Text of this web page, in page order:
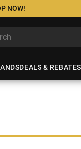
NOW!
DEALS & REBATES